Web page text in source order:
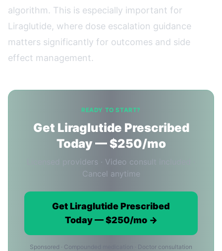
algorithm. This is especially important for
Liraglutide, where dose escalation guidance
matters significantly for outcomes and side
effect management.
READY TO START?
Get Liraglutide Prescribed
Today — $250/mo
Licensed providers · Video consult included ·
Cancel anytime
Get Liraglutide Prescribed
Today — $250/mo →
Sponsored · Compounded medication · Doctor consultation